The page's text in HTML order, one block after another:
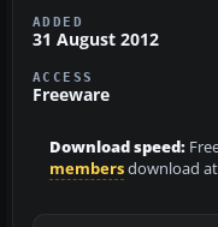
ADDED
31 August 2012
ACCESS
Freeware
Download speed:
membersdownload